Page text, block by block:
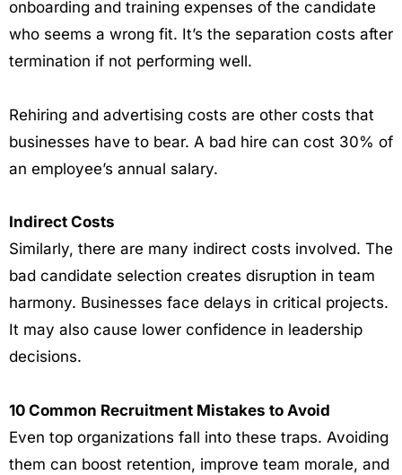
onboarding and training expenses of the candidate
who seems a wrong fit. It’s the separation costs after
termination if not performing well.
Rehiring and advertising costs are other costs that
businesses have to bear. A bad hire can cost 30% of
an employee’s annual salary.
Indirect Costs
Similarly, there are many indirect costs involved. The
bad candidate selection creates disruption in team
harmony. Businesses face delays in critical projects.
It may also cause lower confidence in leadership
decisions.
10 Common Recruitment Mistakes to Avoid
Even top organizations fall into these traps. Avoiding
them can boost retention, improve team morale, and